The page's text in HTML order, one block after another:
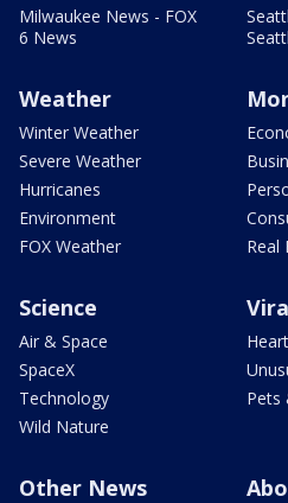
Milwaukee News - FOX
6 News
Weather
Winter Weather
Severe Weather
Hurricanes
Environment
FOX Weather
Real
Science
Air & Space
SpaceX
Technology
Wild Nature
Pets
Other News